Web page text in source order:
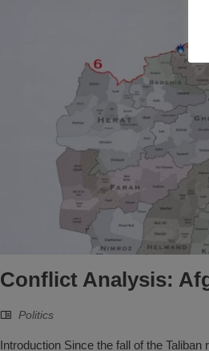
Conflict Analysis:
Politics
Introduction Since the fall of the